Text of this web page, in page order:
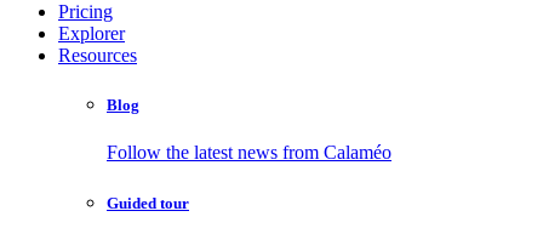
Pricing
Explorer
Resources
Blog
Follow the latest news from Calaméo
Guided tour